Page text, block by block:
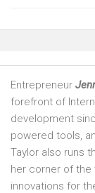
Entrepreneur
forefront of
development
powered tools,
Taylor also runs
her corner of
innovations for